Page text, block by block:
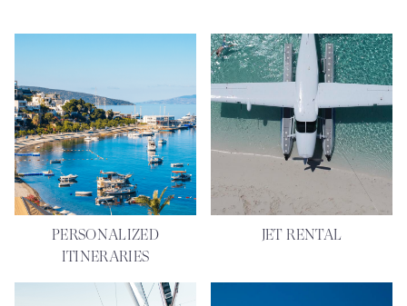
PERSONALIZED
ITINERARIES
JET RENTAL